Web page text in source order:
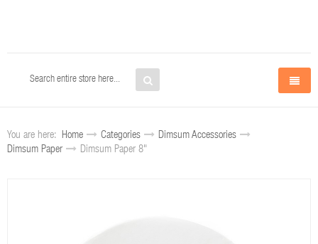
You are here: Home Categories
Dimsum Accessories
Dimsum Paper
Dimsum Paper 8"